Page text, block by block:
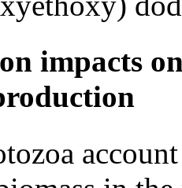
impacts